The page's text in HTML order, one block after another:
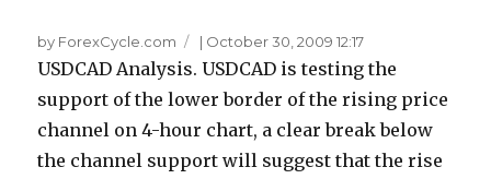
by ForexCycle.com | October 30, 2009 12:17
USDCAD Analysis. USDCAD is testing the
support of the lower border of the rising price
channel on 4-hour chart, a clear break below
the channel support will suggest that the rise